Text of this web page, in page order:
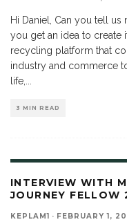
Hi Daniel, Can you tell
you get an idea to create
recycling platform that
industry and commerce
life,
3 MIN READ
INTERVIEW WITH
JOURNEY FELLOW
KEPLAM1 · FEBRUARY 1,